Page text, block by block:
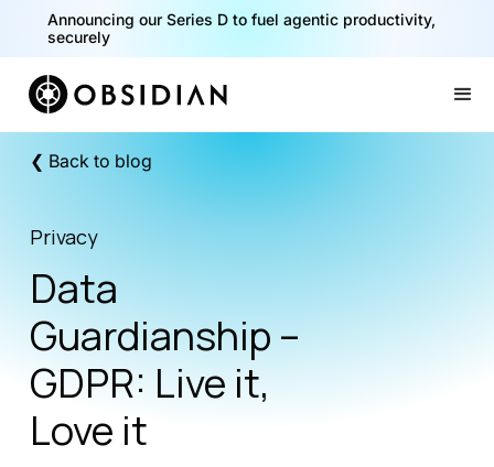
Announcing our Series D to fuel agentic productivity,
securely
❮ Back to blog
Privacy
Data
Guardianship –
GDPR: Live it,
Love it